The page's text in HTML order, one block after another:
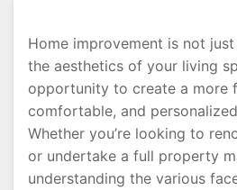
Home improvement is not
the aesthetics of your living
opportunity to create a more
comfortable, and
Whether you’re looking to
or undertake a full property
understanding the various